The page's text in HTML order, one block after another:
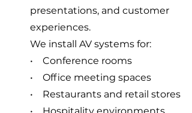
presentations, and customer
experiences.
We install AV systems for:
• Conference rooms
• Office meeting spaces
• Restaurants and retail stores